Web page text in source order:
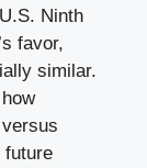
Ninth
favor,
similar.
future